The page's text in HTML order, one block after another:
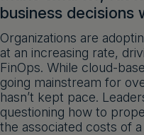
business decisions
Organizations are
at an increasing rate,
FinOps. While cloud-
going mainstream for
hasn’t kept pace.
questioning how to
the associated costs of